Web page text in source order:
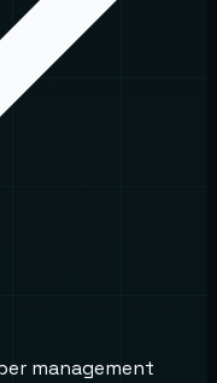
management